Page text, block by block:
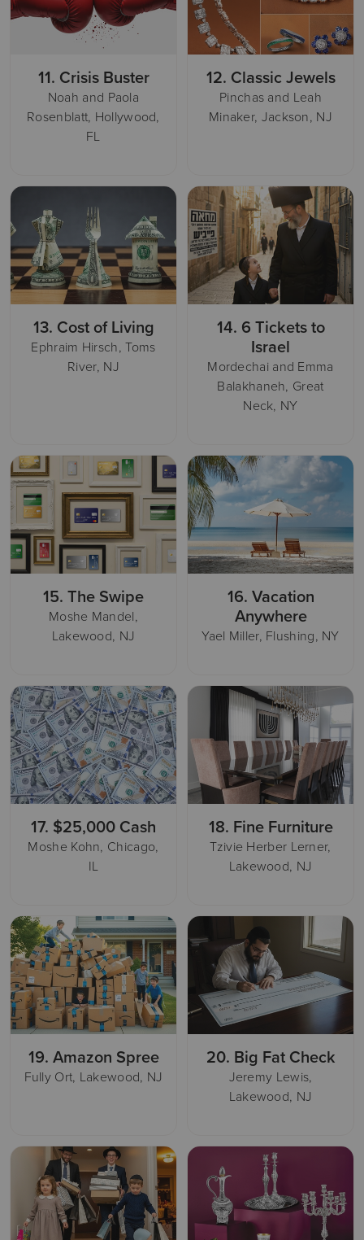
11. Crisis Buster
Noah and Paola
Rosenblatt, Hollywood,
FL
12. Classic Jewels
Pinchas and Leah
Minaker, Jackson, NJ
13. Cost of Living
Ephraim Hirsch, Toms
River, NJ
14. 6 Tickets to
Israel
Mordechai and Emma
Balakhaneh, Great
Neck, NY
15. The Swipe
Moshe Mandel,
Lakewood, NJ
16. Vacation
Anywhere
Yael Miller, Flushing, NY
17. $25,000 Cash
Moshe Kohn, Chicago,
IL
18. Fine Furniture
Tzivie Herber Lerner,
Lakewood, NJ
19. Amazon Spree
Fully Ort, Lakewood, NJ
20. Big Fat Check
Jeremy Lewis,
Lakewood, NJ